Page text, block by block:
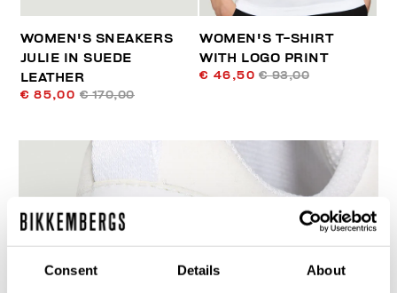
Consent Details About
WOMEN'S SNEAKERS
JULIE IN SUEDE
LEATHER
€ 85,00 € 170,00
WOMEN'S T-SHIRT
WITH LOGO PRINT
€ 46,50 € 93,00